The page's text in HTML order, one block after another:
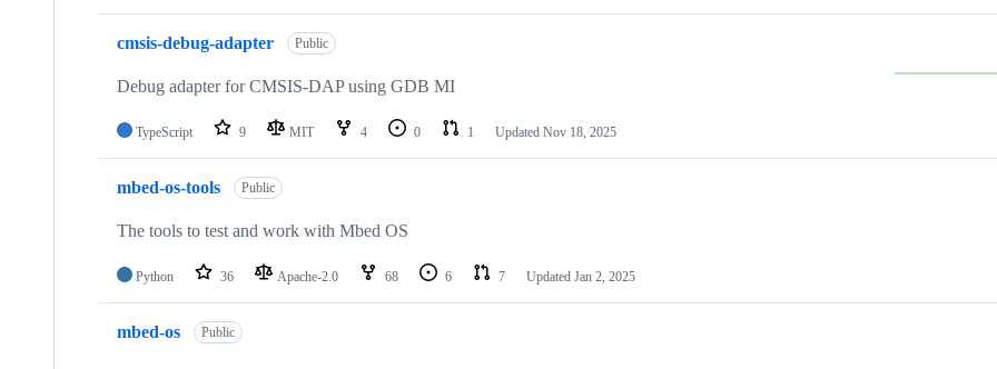
cmsis-debug-adapter Public
Debug adapter for CMSIS-DAP using GDB MI
TypeScript 9 MIT 4 0 1 Updated Nov 18, 2025
mbed-os-tools Public
The tools to test and work with Mbed OS
Python 36 Apache-2.0 68 6 7 Updated Jan 2, 2025
mbed-os Public